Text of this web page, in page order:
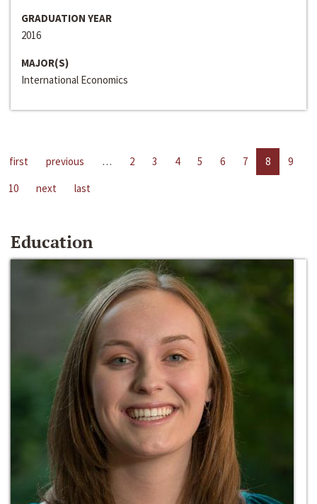
GRADUATION YEAR
2016
MAJOR(S)
International Economics
first previous … 2 3 4 5 6 7 8
9
10
next last
Education